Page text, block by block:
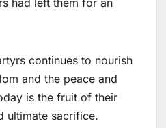
had left them for an
continues to nourish
and the peace and
is the fruit of their
ultimate sacrifice.